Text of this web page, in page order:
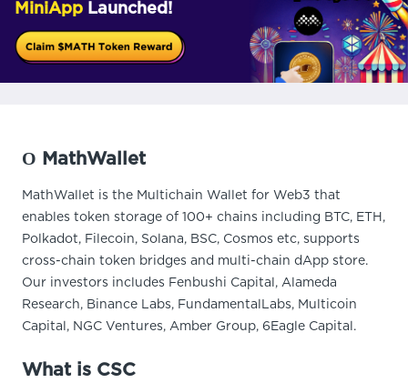
MiniApp Launched!
О MathWallet
MathWallet is the Multichain Wallet for Web3 that
enables token storage of 100+ chains including BTC, ETH,
Polkadot, Filecoin, Solana, BSC, Cosmos etc, supports
cross-chain token bridges and multi-chain dApp store.
Our investors includes Fenbushi Capital, Alameda
Research, Binance Labs, FundamentalLabs, Multicoin
Capital, NGC Ventures, Amber Group, 6Eagle Capital.
What is CSC